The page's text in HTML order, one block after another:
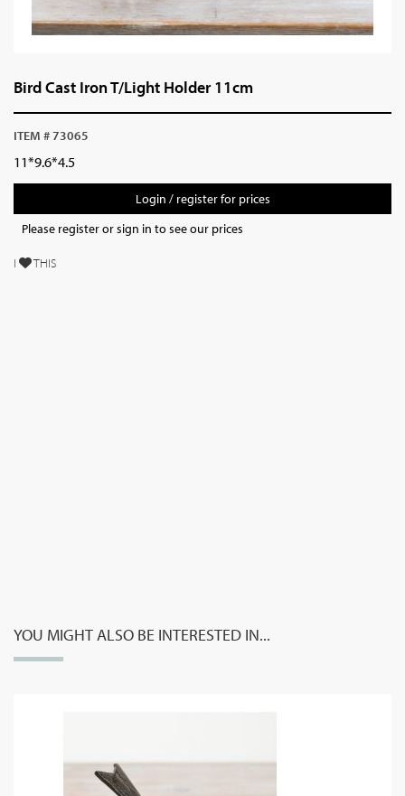
Bird Cast Iron T/Light Holder 11cm
ITEM # 73065
11*9.6*4.5
Login / register for prices
Please register or sign in to see our prices
I THIS
YOU MIGHT ALSO BE INTERESTED IN...